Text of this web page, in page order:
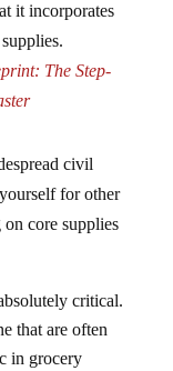
it incorporates
The Step-
civil
for other
core supplies
critical.
that are often
in grocery